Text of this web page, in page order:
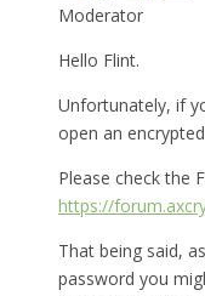
Moderator
Hello Flint.
Unfortunately, if
open an
Please check the
https://
That being said,
password you